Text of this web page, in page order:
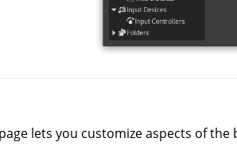
lets you customize aspects of